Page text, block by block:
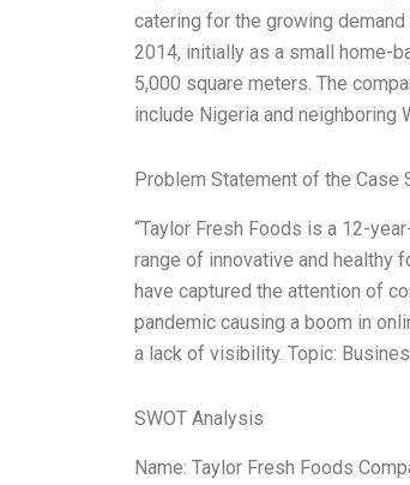
catering for the growing
2014, initially as a small home-
5,000 square meters. The
include Nigeria and neighboring
Problem Statement of the Case
“Taylor Fresh Foods is a 12-
range of innovative and healthy
have captured the attention of
pandemic causing a boom in
a lack of visibility. Topic:
SWOT Analysis
Name: Taylor Fresh Foods